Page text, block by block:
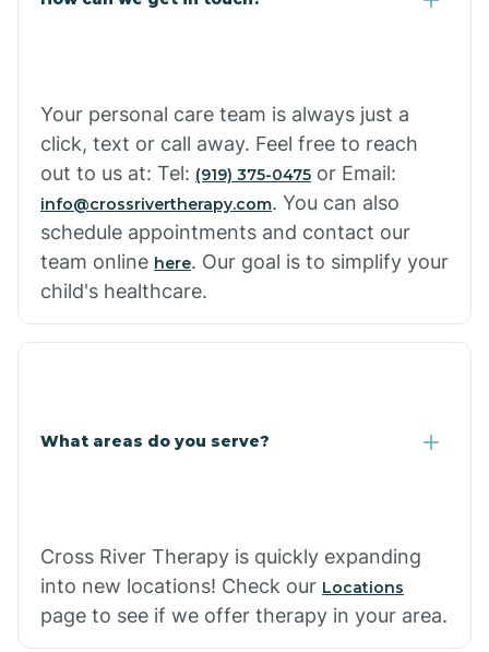
Your personal care team is always just a
click, text or call away. Feel free to reach
out to us at: Tel: (919) 375-0475 or Email:
info@crossrivertherapy.com. You can also
schedule appointments and contact our
team online here. Our goal is to simplify your
child's healthcare.
What areas do you serve?
Cross River Therapy is quickly expanding
into new locations! Check our Locations
page to see if we offer therapy in your area.